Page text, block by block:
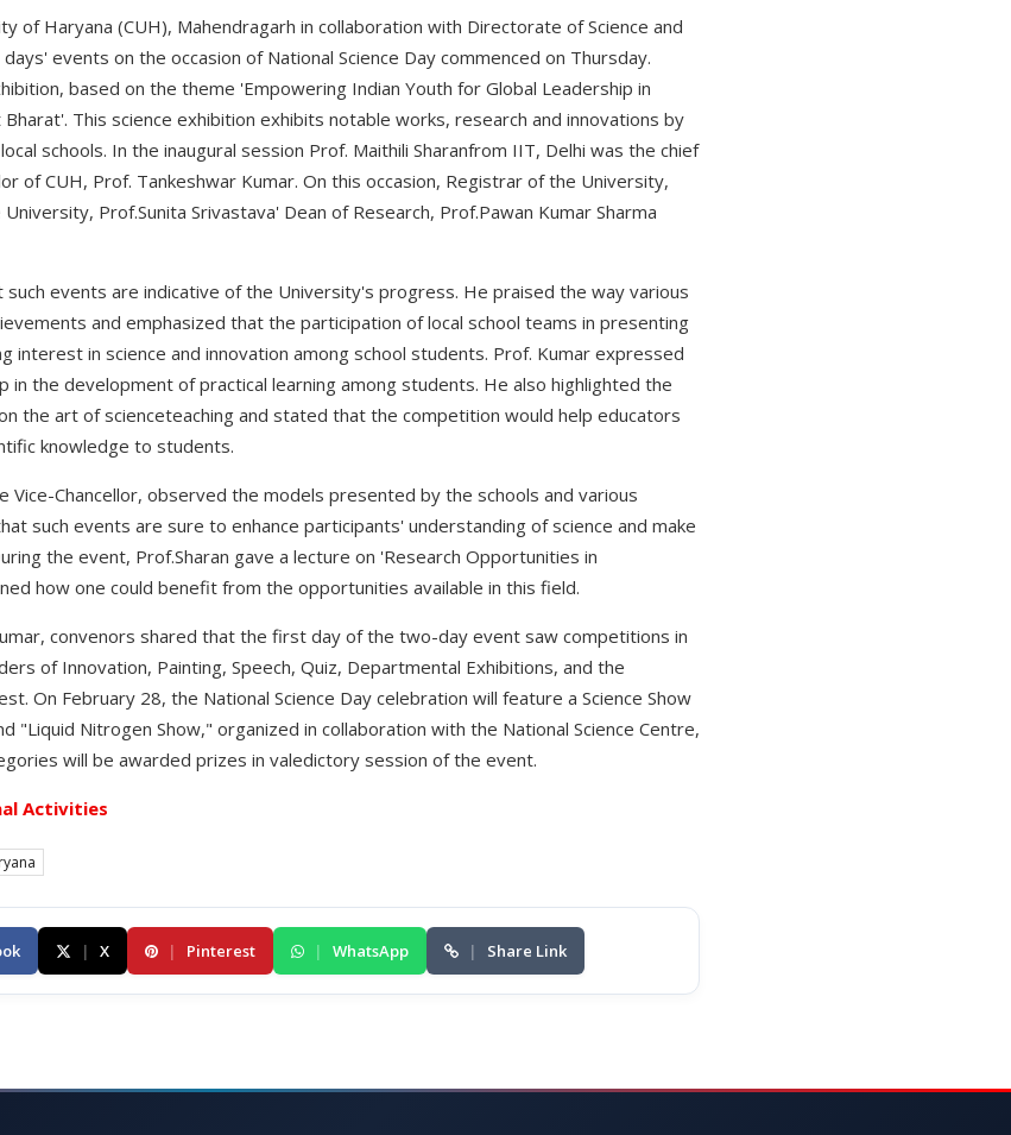
of Haryana (CUH), Mahendragarh in collaboration with Directorate of Science and
events on the occasion of National Science Day commenced on Thursday.
based on the theme 'Empowering Indian Youth for Global Leadership in
This science exhibition exhibits notable works, research and innovations by
schools. In the inaugural session Prof. Maithili Sharanfrom IIT, Delhi was the chief
of CUH, Prof. Tankeshwar Kumar. On this occasion, Registrar of the University,
Prof.Sunita Srivastava' Dean of Research, Prof.Pawan Kumar Sharma
such events are indicative of the University's progress. He praised the way various
and emphasized that the participation of local school teams in presenting
in science and innovation among school students. Prof. Kumar expressed
in the development of practical learning among students. He also highlighted the
the art of scienceteaching and stated that the competition would help educators
knowledge to students.
Vice-Chancellor, observed the models presented by the schools and various
such events are sure to enhance participants' understanding of science and make
the event, Prof.Sharan gave a lecture on 'Research Opportunities in
how one could benefit from the opportunities available in this field.
convenors shared that the first day of the two-day event saw competitions in
of Innovation, Painting, Speech, Quiz, Departmental Exhibitions, and the
On February 28, the National Science Day celebration will feature a Science Show
"Liquid Nitrogen Show," organized in collaboration with the National Science Centre,
will be awarded prizes in valedictory session of the event.
Activities
| X | Pinterest | WhatsApp | Share Link